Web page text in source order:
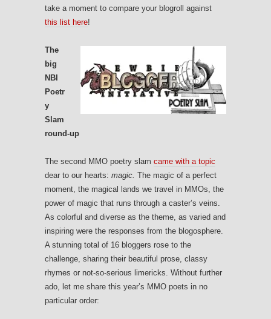
take a moment to compare your blogroll against
this list here!
The
big
NBI
Poetr
y
Slam
round-up
The second MMO poetry slam came with a topic
dear to our hearts: magic. The magic of a perfect
moment, the magical lands we travel in MMOs, the
power of magic that runs through a caster’s veins.
As colorful and diverse as the theme, as varied and
inspiring were the responses from the blogosphere.
A stunning total of 16 bloggers rose to the
challenge, sharing their beautiful prose, classy
rhymes or not-so-serious limericks. Without further
ado, let me share this year’s MMO poets in no
particular order: